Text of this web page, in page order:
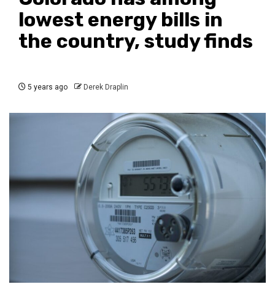
lowest energy bills in
the country, study finds
5 years ago Derek Draplin